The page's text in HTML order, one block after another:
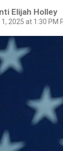
Elijah Holley
2025 at 1:30 PM